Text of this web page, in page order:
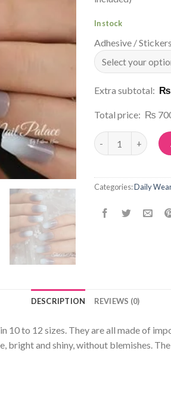
In stock
Adhesive / Stickers
Extra subtotal: ₨
Total price: ₨
Article No: N72
Categories:Daily
DESCRIPTION REVIEWS (0)
10 to 12 sizes. They are all made of
and shiny, without blemishes.